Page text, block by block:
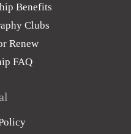
Benefits
Clubs
Renew
FAQ